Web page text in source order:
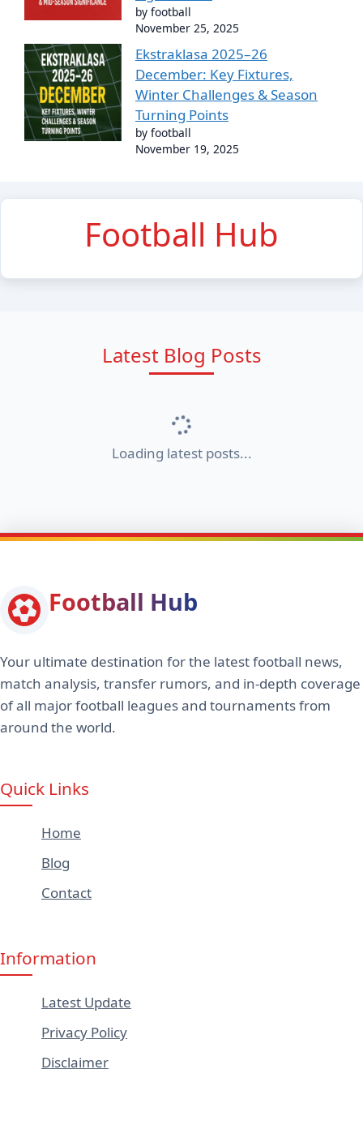
by football
November 25, 2025
Ekstraklasa 2025–26
December: Key Fixtures,
Winter Challenges & Season
Turning Points
by football
November 19, 2025
Football Hub
Latest Blog Posts
Loading latest posts...
Football Hub
Your ultimate destination for the latest football news,
match analysis, transfer rumors, and in-depth coverage
of all major football leagues and tournaments from
around the world.
Quick Links
Home
Blog
Contact
Information
Latest Update
Privacy Policy
Disclaimer